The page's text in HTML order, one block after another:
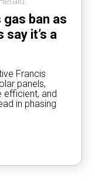
ban as
say it’s a
Francis
panels,
efficient, and
in phasing